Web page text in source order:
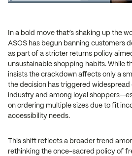
In a bold move that’s shaking up the
ASOS has begun banning customers
as part of a stricter returns policy
unsustainable shopping habits. While
insists the crackdown affects only a
the decision has triggered
industry and among loyal
on ordering multiple sizes due to fit
accessibility needs.
This shift reflects a broader trend
rethinking the once-sacred policy of